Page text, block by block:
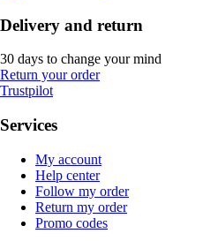
Delivery and return
30 days to change your mind
Return your order
Trustpilot
Services
My account
Help center
Follow my order
Return my order
Promo codes